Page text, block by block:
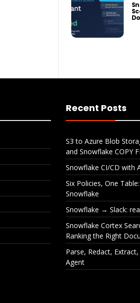
Recent Posts
S3 to Azure Blob
and Snowflake COPY
Snowflake CI/CD with
Six Policies, One
Snowflake
Snowflake → Slack:
Snowflake Cortex
Ranking the Right
Parse, Redact,
Agent